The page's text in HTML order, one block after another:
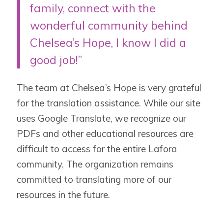
family, connect with the
wonderful community behind
Chelsea’s Hope, I know I did a
good job!”
The team at Chelsea’s Hope is very grateful
for the translation assistance. While our site
uses Google Translate, we recognize our
PDFs and other educational resources are
difficult to access for the entire Lafora
community. The organization remains
committed to translating more of our
resources in the future.